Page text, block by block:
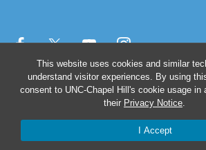
This website uses cookies and similar
understand visitor experiences. By using
consent to UNC-Chapel Hill's cookie usage in
their Privacy Notice.
I Accept
© 2026 The University of North Carolina